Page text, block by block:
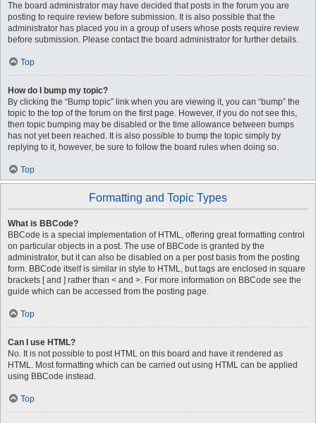
The board administrator may have decided that posts in the forum you are
posting to require review before submission. It is also possible that the
administrator has placed you in a group of users whose posts require review
before submission. Please contact the board administrator for further details.
Top
How do I bump my topic?
By clicking the “Bump topic” link when you are viewing it, you can “bump” the
topic to the top of the forum on the first page. However, if you do not see this,
then topic bumping may be disabled or the time allowance between bumps
has not yet been reached. It is also possible to bump the topic simply by
replying to it, however, be sure to follow the board rules when doing so.
Top
Formatting and Topic Types
What is BBCode?
BBCode is a special implementation of HTML, offering great formatting control
on particular objects in a post. The use of BBCode is granted by the
administrator, but it can also be disabled on a per post basis from the posting
form. BBCode itself is similar in style to HTML, but tags are enclosed in square
brackets [ and ] rather than < and >. For more information on BBCode see the
guide which can be accessed from the posting page.
Top
Can I use HTML?
No. It is not possible to post HTML on this board and have it rendered as
HTML. Most formatting which can be carried out using HTML can be applied
using BBCode instead.
Top